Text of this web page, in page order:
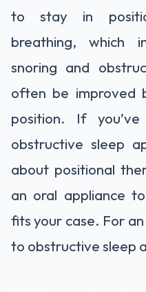
to stay in
breathing, which
snoring and
often be improved
position. If
obstructive sleep
about positional
an oral appliance
fits your case. For
to obstructive sleep